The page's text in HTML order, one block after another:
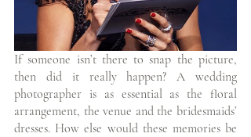
If someone isn’t there to snap the picture,
then did it really happen? A wedding
photographer is as essential as the floral
arrangement, the venue and the bridesmaids’
dresses. How else would these memories be